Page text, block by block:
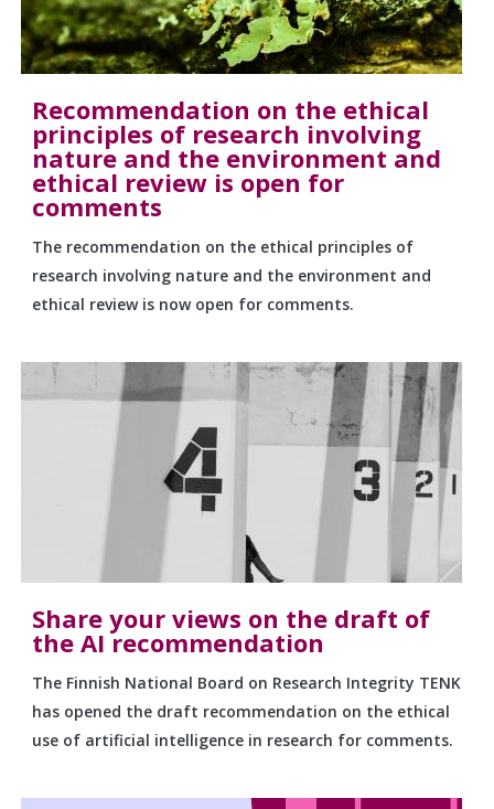
Recommendation on the ethical
principles of research involving
nature and the environment and
ethical review is open for
comments
The recommendation on the ethical principles of
research involving nature and the environment and
ethical review is now open for comments.
Share your views on the draft of
the AI recommendation
The Finnish National Board on Research Integrity TENK
has opened the draft recommendation on the ethical
use of artificial intelligence in research for comments.